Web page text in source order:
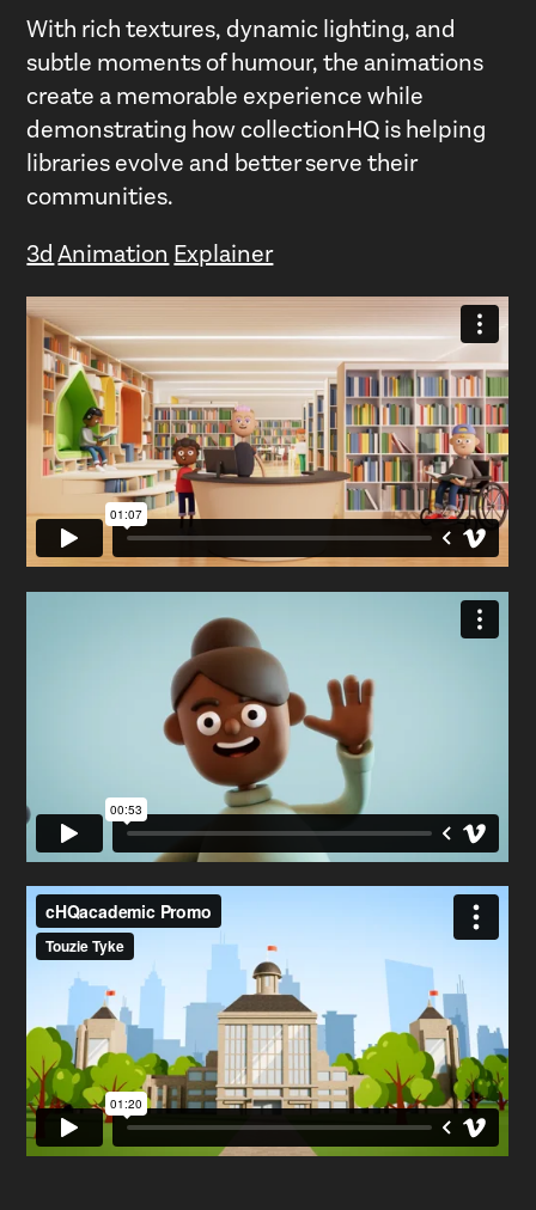
With rich textures, dynamic lighting, and
subtle moments of humour, the animations
create a memorable experience while
demonstrating how collectionHQ is helping
libraries evolve and better serve their
communities.
3d Animation Explainer